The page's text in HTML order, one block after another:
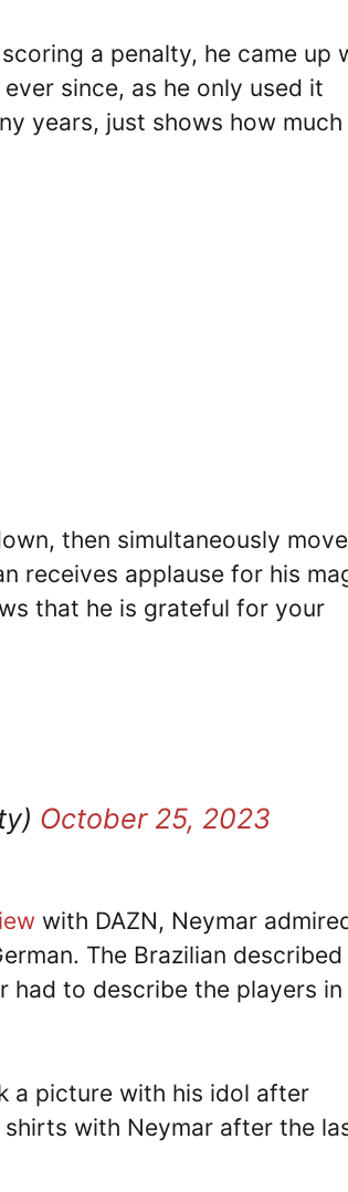
a penalty, he came up
since, as he only used it
years, just shows how much
then simultaneously
receives applause for his
that he is grateful for your
October 25, 2023
with DAZN, Neymar
The Brazilian described
had to describe the players
a picture with his idol after
with Neymar after the